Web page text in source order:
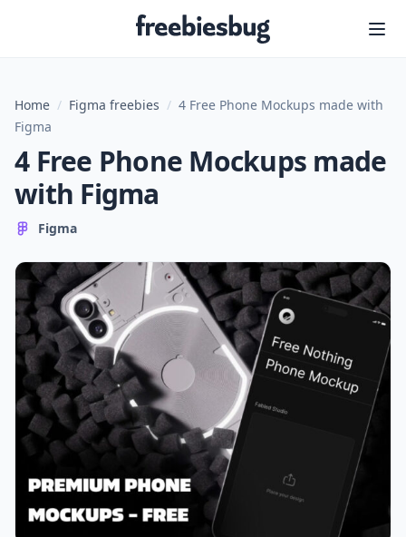
Freebiesbug
Home / Figma freebies / 4 Free Phone Mockups made with
Figma
4 Free Phone Mockups made
with Figma
Figma